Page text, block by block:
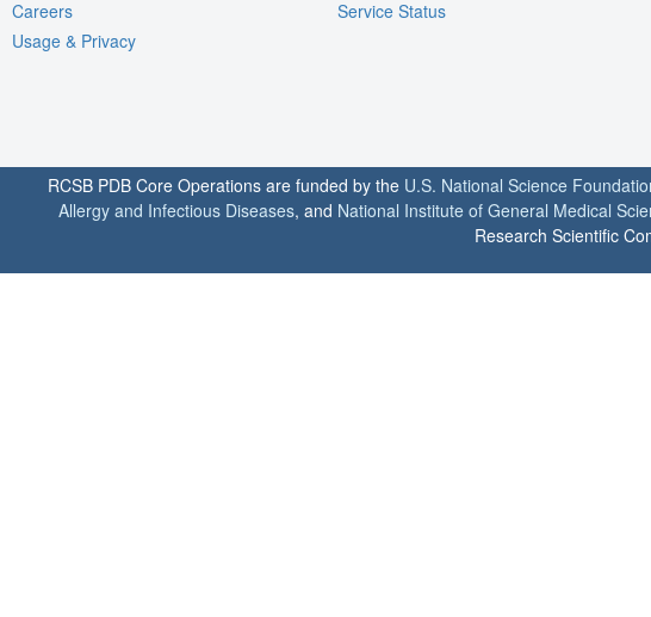
Careers
Usage & Privacy
Service Status
RCSB PDB Core Operations are funded by the U.S. National Science
Allergy and Infectious Diseases, and National Institute of General Medical
Research Scientific